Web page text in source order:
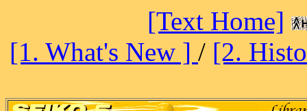
[Text Home]
[1. What's New ] / [2.